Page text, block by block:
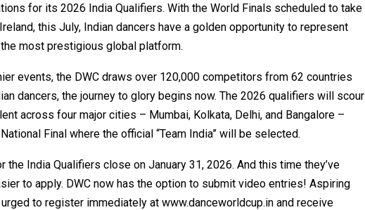
for its 2026 India Qualifiers. With the World Finals scheduled to take
this July, Indian dancers have a golden opportunity to represent
most prestigious global platform.
events, the DWC draws over 120,000 competitors from 62 countries
dancers, the journey to glory begins now. The 2026 qualifiers will scour
across four major cities – Mumbai, Kolkata, Delhi, and Bangalore –
Final where the official “Team India” will be selected.
the India Qualifiers close on January 31, 2026. And this time they’ve
to apply. DWC now has the option to submit video entries! Aspiring
to register immediately at www.danceworldcup.in and receive